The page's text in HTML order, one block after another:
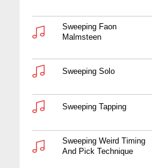
Sweeping Faon
Malmsteen
Sweeping Solo
Sweeping Tapping
Sweeping Weird Timing
And Pick Technique